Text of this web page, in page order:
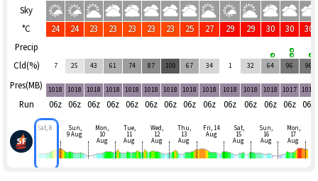
Sky
°C
Precip
Cld(%)
Pres(MB)
Run
24 24 23 23 23 23 23 25 27 29 29 30 30 30
7 25 43 61 74 87 100 67 34 1 32 64 96 96
1018 1018 1018 1018 1018 1018 1018 1018 1018 1018 1018 1018 1017 1017
06z 06z 06z 06z 06z 06z 06z 06z 06z 06z 06z 06z 06z 06z
Sat, 8 Sun,
9 Aug
Mon,
10
Aug
Tue,
11
Aug
Wed,
12
Aug
Thu,
13
Aug
Fri, 14
Aug
Sat,
15
Aug
Sun,
16
Aug
Mon,
17
Aug